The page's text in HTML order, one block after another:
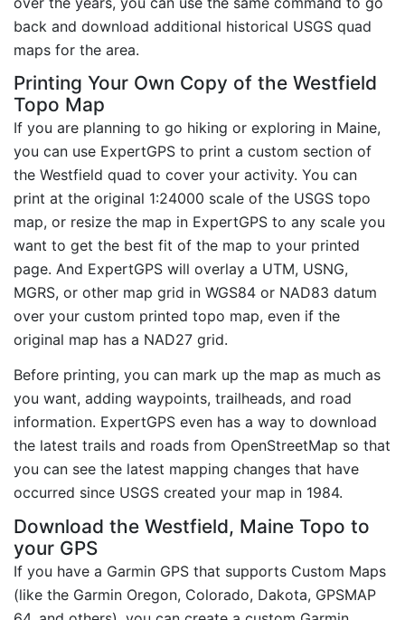
back and download additional historical USGS quad
maps for the area.
Printing Your Own Copy of the Westfield
Topo Map
If you are planning to go hiking or exploring in Maine,
you can use ExpertGPS to print a custom section of
the Westfield quad to cover your activity. You can
print at the original 1:24000 scale of the USGS topo
map, or resize the map in ExpertGPS to any scale you
want to get the best fit of the map to your printed
page. And ExpertGPS will overlay a UTM, USNG,
MGRS, or other map grid in WGS84 or NAD83 datum
over your custom printed topo map, even if the
original map has a NAD27 grid.
Before printing, you can mark up the map as much as
you want, adding waypoints, trailheads, and road
information. ExpertGPS even has a way to download
the latest trails and roads from OpenStreetMap so that
you can see the latest mapping changes that have
occurred since USGS created your map in 1984.
Download the Westfield, Maine Topo to
your GPS
If you have a Garmin GPS that supports Custom Maps
(like the Garmin Oregon, Colorado, Dakota, GPSMAP